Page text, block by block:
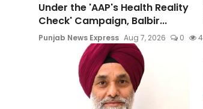
Under the 'AAP's Health Reality
Check' Campaign, Balbir...
Punjab News Express Aug 7, 2026 0 4